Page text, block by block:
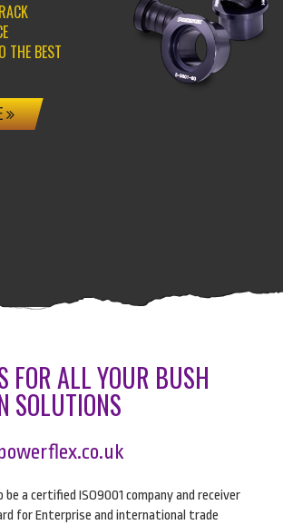
THE BEST
FOR ALL YOUR BUSH
SOLUTIONS
a certified ISO9001 company and receiver
for Enterprise and international trade